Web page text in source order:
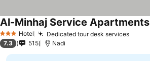
3 StarsHotel Dedicated tour desk services
Al-Minhaj Service Apartments
7.3 515 Nadi